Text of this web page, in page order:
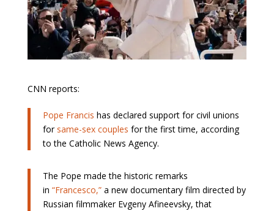
CNN reports:
Pope Francis has declared support for civil unions
for same-sex couples for the first time, according
to the Catholic News Agency.
The Pope made the historic remarks
in “Francesco,”a new documentary film directed by
Russian filmmaker Evgeny Afineevsky, that